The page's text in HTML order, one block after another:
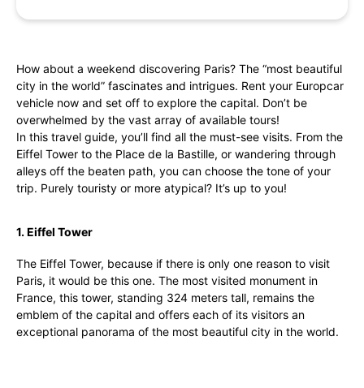
How about a weekend discovering Paris? The “most beautiful
city in the world” fascinates and intrigues. Rent your Europcar
vehicle now and set off to explore the capital. Don’t be
overwhelmed by the vast array of available tours!
In this travel guide, you’ll find all the must-see visits. From the
Eiffel Tower to the Place de la Bastille, or wandering through
alleys off the beaten path, you can choose the tone of your
trip. Purely touristy or more atypical? It’s up to you!
1. Eiffel Tower
The Eiffel Tower, because if there is only one reason to visit
Paris, it would be this one. The most visited monument in
France, this tower, standing 324 meters tall, remains the
emblem of the capital and offers each of its visitors an
exceptional panorama of the most beautiful city in the world.